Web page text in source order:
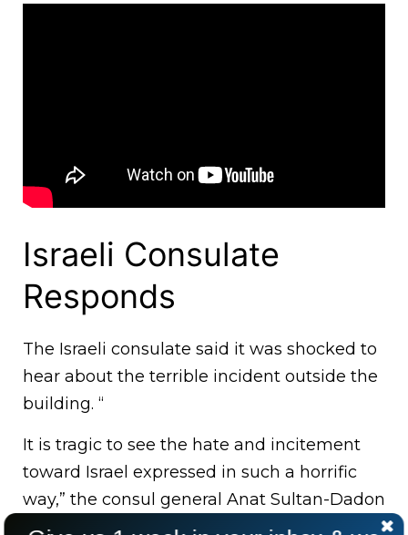
Israeli Consulate
Responds
The Israeli consulate said it was shocked to
hear about the terrible incident outside the
building. “
It is tragic to see the hate and incitement
toward Israel expressed in such a horrific
way,” the consul general Anat Sultan-Dadon
said.